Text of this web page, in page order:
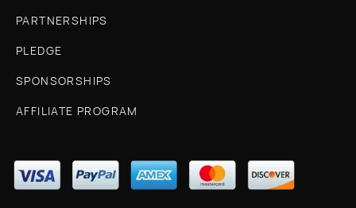
PARTNERSHIPS
PLEDGE
SPONSORSHIPS
AFFILIATE PROGRAM